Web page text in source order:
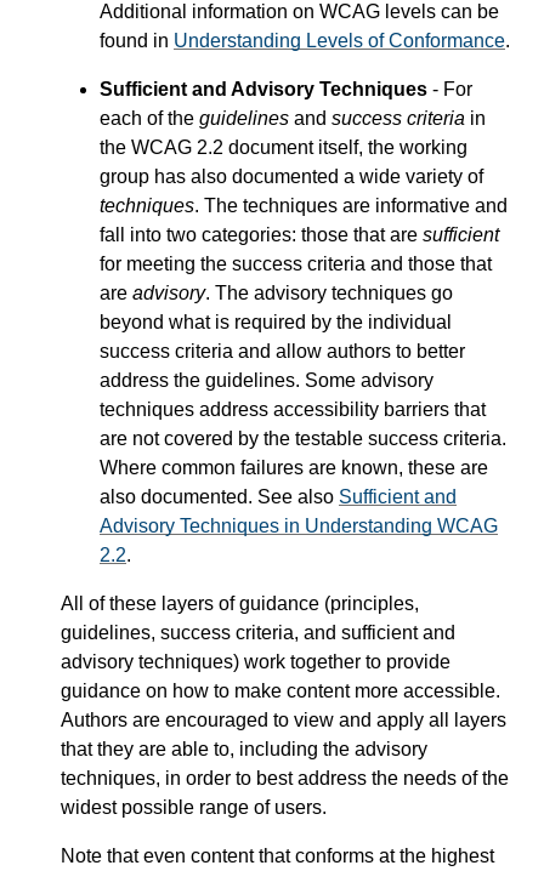
Additional information on WCAG levels can be
found in Understanding Levels of Conformance.
Sufficient and Advisory Techniques - For
each of the guidelines and success criteria in
the WCAG 2.2 document itself, the working
group has also documented a wide variety of
techniques. The techniques are informative and
fall into two categories: those that are sufficient
for meeting the success criteria and those that
are advisory. The advisory techniques go
beyond what is required by the individual
success criteria and allow authors to better
address the guidelines. Some advisory
techniques address accessibility barriers that
are not covered by the testable success criteria.
Where common failures are known, these are
also documented. See also Sufficient and
Advisory Techniques in Understanding WCAG
2.2.
All of these layers of guidance (principles,
guidelines, success criteria, and sufficient and
advisory techniques) work together to provide
guidance on how to make content more accessible.
Authors are encouraged to view and apply all layers
that they are able to, including the advisory
techniques, in order to best address the needs of the
widest possible range of users.
Note that even content that conforms at the highest